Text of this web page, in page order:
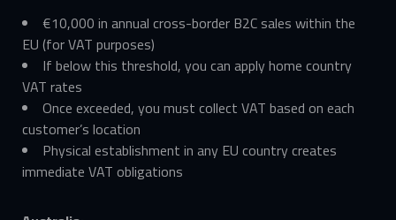
€10,000 in annual cross-border B2C sales within the
EU (for VAT purposes)
If below this threshold, you can apply home country
VAT rates
Once exceeded, you must collect VAT based on each
customer’s location
Physical establishment in any EU country creates
immediate VAT obligations